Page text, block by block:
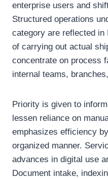
enterprise users and
Structured operations
category are reflected in
of carrying out actual
concentrate on process
internal teams,
Priority is given to
lessen reliance on
emphasizes efficiency
organized manner.
advances in digital use
Document intake,